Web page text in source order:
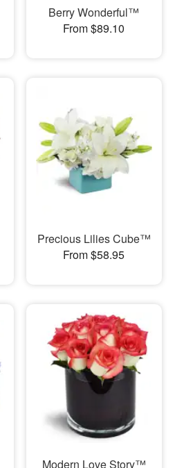
Berry Wonderful™
From $89.10
Precious Lilies Cube™
From $58.95
Modern Love Story™